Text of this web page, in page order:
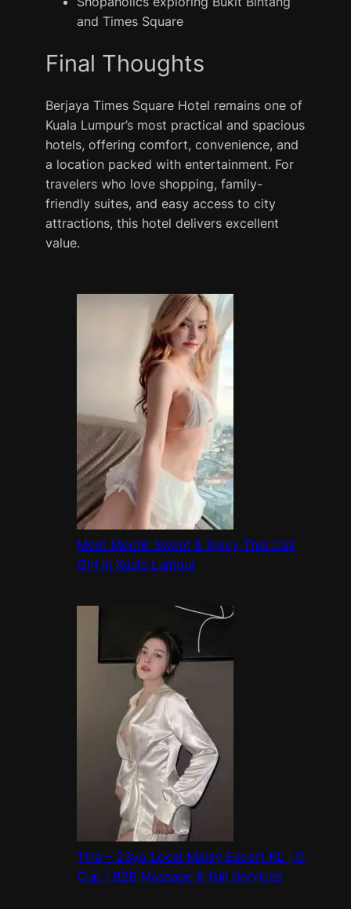
and Times Square
Final Thoughts
Berjaya Times Square Hotel remains one of
Kuala Lumpur’s most practical and spacious
hotels, offering comfort, convenience, and
a location packed with entertainment. For
travelers who love shopping, family-
friendly suites, and easy access to city
attractions, this hotel delivers excellent
value.
Meet Mochi: Sweet & Spicy Thai Call
Girl in Kuala Lumpur
Tina – 23yo Local Malay Escort KL | C
Cup | B2B Massage & Full Services